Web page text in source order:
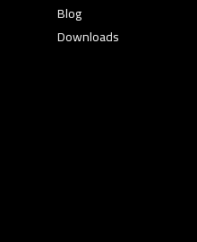
Blog
Downloads